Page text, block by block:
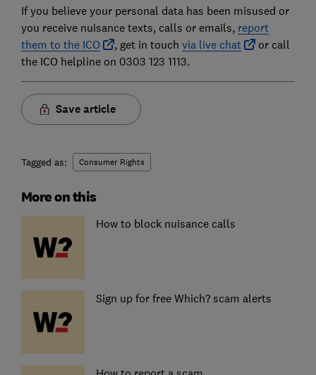
If you believe your personal data has been misused or
you receive nuisance texts, calls or emails, report
them to the ICO
, get in touch via live chat
or call
the ICO helpline on 0303 123 1113.
Save article
Tagged as: Consumer Rights
More on this
How to block nuisance calls
Sign up for free Which? scam alerts